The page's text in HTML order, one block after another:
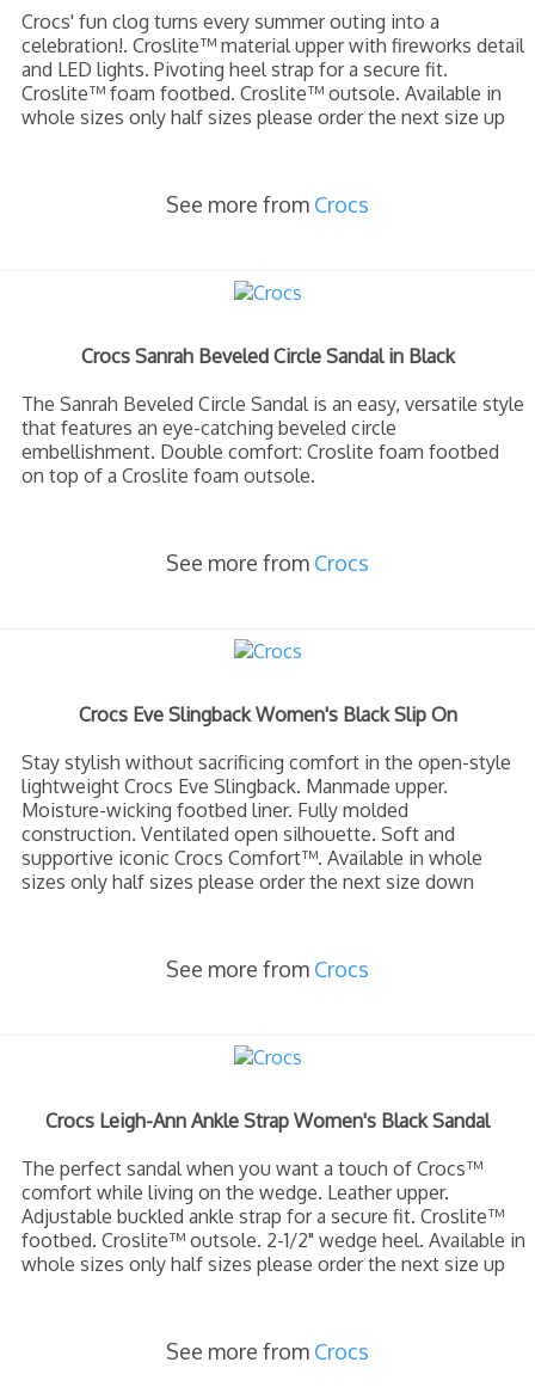
Crocs' fun clog turns every summer outing into a
celebration!. Croslite™ material upper with fireworks detail
and LED lights. Pivoting heel strap for a secure fit.
Croslite™ foam footbed. Croslite™ outsole. Available in
whole sizes only half sizes please order the next size up
See more from Crocs
Crocs Sanrah Beveled Circle Sandal in Black
The Sanrah Beveled Circle Sandal is an easy, versatile style
that features an eye-catching beveled circle
embellishment. Double comfort: Croslite foam footbed
on top of a Croslite foam outsole.
See more from Crocs
Crocs Eve Slingback Women's Black Slip On
Stay stylish without sacrificing comfort in the open-style
lightweight Crocs Eve Slingback. Manmade upper.
Moisture-wicking footbed liner. Fully molded
construction. Ventilated open silhouette. Soft and
supportive iconic Crocs Comfort™. Available in whole
sizes only half sizes please order the next size down
See more from Crocs
Crocs Leigh-Ann Ankle Strap Women's Black Sandal
The perfect sandal when you want a touch of Crocs™
comfort while living on the wedge. Leather upper.
Adjustable buckled ankle strap for a secure fit. Croslite™
footbed. Croslite™ outsole. 2-1/2" wedge heel. Available in
whole sizes only half sizes please order the next size up
See more from Crocs